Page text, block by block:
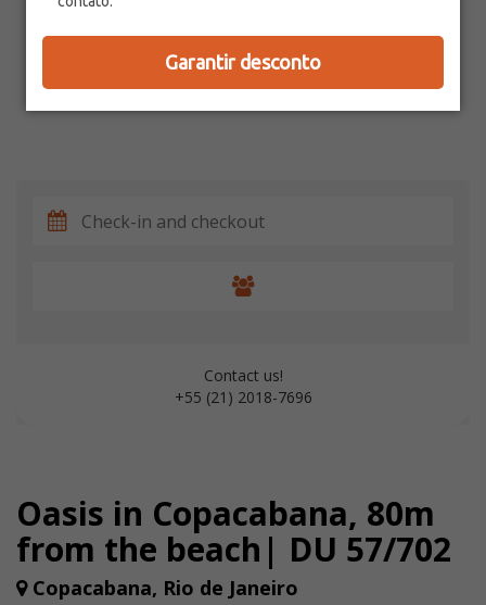
Garantir desconto
Oasis in Copacabana, 80m
from the beach| DU 57/702
Copacabana, Rio de Janeiro
Contact us!
+55 (21) 2018-7696